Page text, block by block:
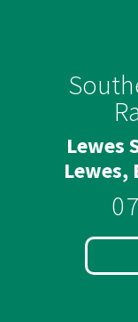
Lewes
Lewes,